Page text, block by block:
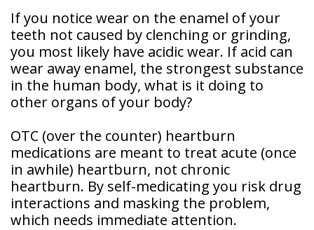
Forms
If you notice wear on the enamel of your
teeth not caused by clenching or grinding,
you most likely have acidic wear. If acid can
wear away enamel, the strongest substance
in the human body, what is it doing to
other organs of your body?
OTC (over the counter) heartburn
medications are meant to treat acute (once
in awhile) heartburn, not chronic
heartburn. By self-medicating you risk drug
interactions and masking the problem,
which needs immediate attention.